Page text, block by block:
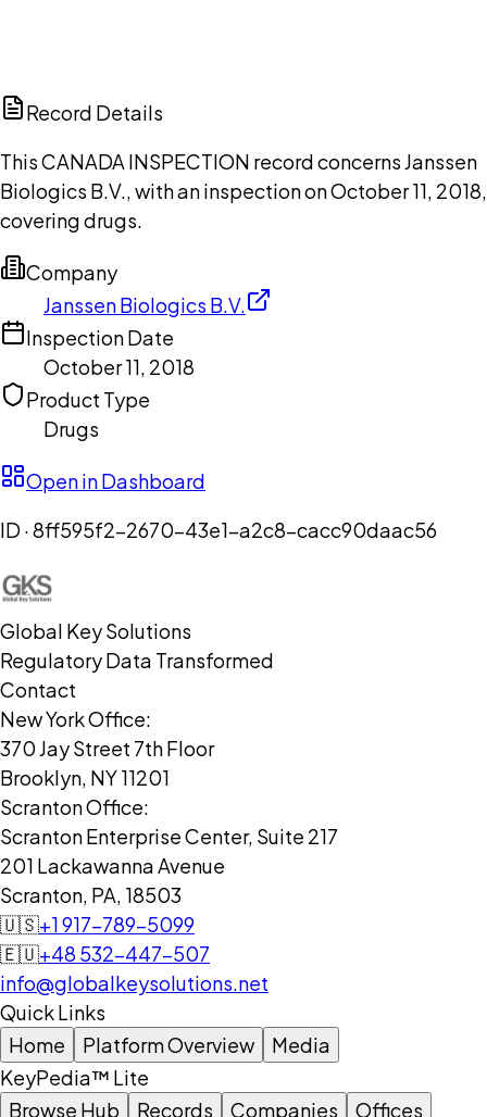
Record Details
This CANADA INSPECTION record concerns Janssen
Biologics B.V., with an inspection on October 11, 2018,
covering drugs.
Company
Janssen Biologics B.V.
Inspection Date
October 11, 2018
Product Type
Drugs
Open in Dashboard
ID ·8ff595f2-2670-43e1-a2c8-cacc90daac56
Global Key Solutions
Regulatory Data Transformed
Contact
New York Office:
370 Jay Street 7th Floor
Brooklyn, NY 11201
Scranton Office:
Scranton Enterprise Center, Suite 217
201 Lackawanna Avenue
Scranton, PA, 18503
🇺🇸+1 917-789-5099
🇪🇺+48 532-447-507
info@globalkeysolutions.net
Quick Links
Home
Platform Overview
Media
KeyPedia™ Lite
Browse Hub
Records Companies Offices